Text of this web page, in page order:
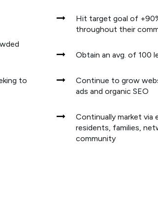
to
Hit target goal of
throughout their
Obtain an avg. of 100
Continue to grow
ads and organic SEO
Continually market via
residents, families,
community